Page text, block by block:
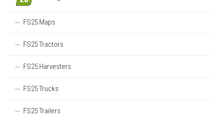
FS25 Maps
FS25 Tractors
FS25 Harvesters
FS25 Trucks
FS25 Trailers